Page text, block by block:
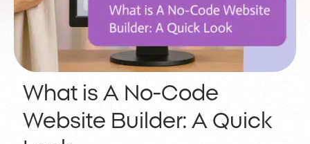
What is A No-Code
Website Builder: A Quick